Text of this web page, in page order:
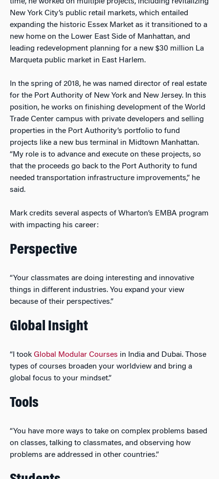
New York City’s public retail markets, which entailed
expanding the historic Essex Market as it transitioned to a
new home on the Lower East Side of Manhattan, and
leading redevelopment planning for a new $30 million La
Marqueta public market in East Harlem.
In the spring of 2018, he was named director of real estate
for the Port Authority of New York and New Jersey. In this
position, he works on finishing development of the World
Trade Center campus with private developers and selling
properties in the Port Authority’s portfolio to fund
projects like a new bus terminal in Midtown Manhattan.
“My role is to advance and execute on these projects, so
that the proceeds go back to the Port Authority to fund
needed transportation infrastructure improvements,” he
said.
Mark credits several aspects of Wharton’s EMBA program
with impacting his career:
Perspective
“Your classmates are doing interesting and innovative
things in different industries. You expand your view
because of their perspectives.”
Global Insight
“I took Global Modular Courses in India and Dubai. Those
types of courses broaden your worldview and bring a
global focus to your mindset.”
Tools
“You have more ways to take on complex problems based
on classes, talking to classmates, and observing how
problems are addressed in other countries.”